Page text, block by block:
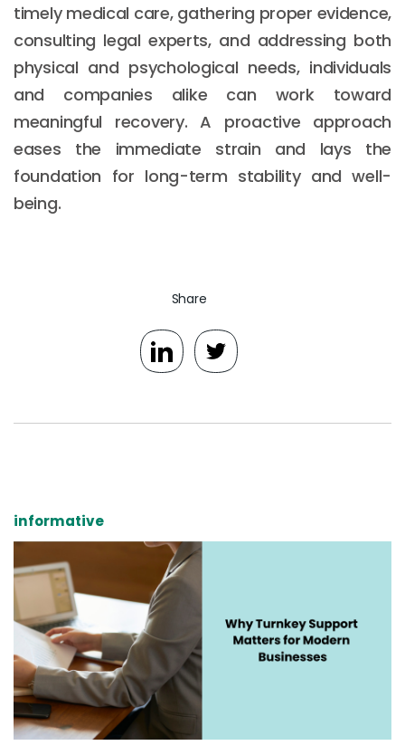
timely medical care, gathering proper evidence,
consulting legal experts, and addressing both
physical and psychological needs, individuals
and companies alike can work toward
meaningful recovery. A proactive approach
eases the immediate strain and lays the
foundation for long-term stability and well-
being.
Share
informative